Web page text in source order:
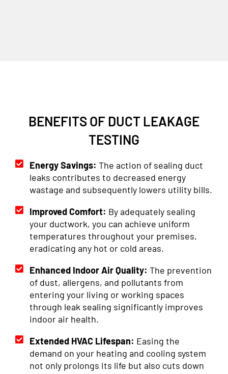
BENEFITS OF DUCT LEAKAGE
TESTING
Energy Savings: The action of sealing duct
leaks contributes to decreased energy
wastage and subsequently lowers utility bills.
Improved Comfort: By adequately sealing
your ductwork, you can achieve uniform
temperatures throughout your premises,
eradicating any hot or cold areas.
Enhanced Indoor Air Quality: The prevention
of dust, allergens, and pollutants from
entering your living or working spaces
through leak sealing significantly improves
indoor air health.
Extended HVAC Lifespan: Easing the
demand on your heating and cooling system
not only prolongs its life but also cuts down